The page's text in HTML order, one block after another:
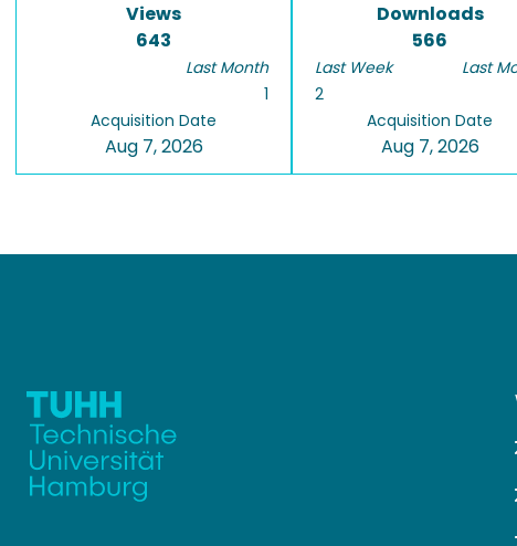
Views
643
Last Month
1
Acquisition Date
Aug 7, 2026
Downloads
566
Last Week
2
Last
Acquisition Date
Aug 7, 2026